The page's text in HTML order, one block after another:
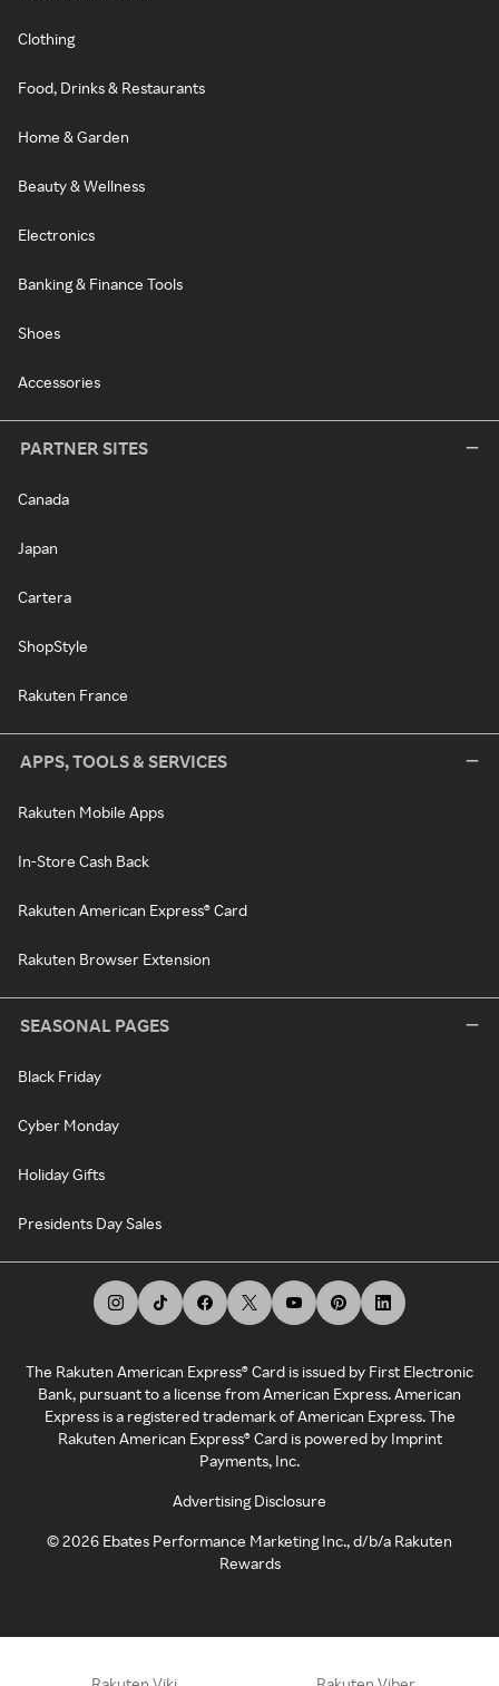
Clothing
Food, Drinks & Restaurants
Home & Garden
Beauty & Wellness
Electronics
Banking & Finance Tools
Shoes
Accessories
PARTNER SITES
Canada
Japan
Cartera
ShopStyle
Rakuten France
APPS, TOOLS & SERVICES
Rakuten Mobile Apps
In-Store Cash Back
Rakuten American Express® Card
Rakuten Browser Extension
SEASONAL PAGES
Black Friday
Cyber Monday
Holiday Gifts
Presidents Day Sales
The Rakuten American Express® Card is issued by First Electronic
Bank, pursuant to a license from American Express. American
Express is a registered trademark of American Express. The
Rakuten American Express® Card is powered by Imprint
Payments, Inc.
Advertising Disclosure
©2026 Ebates Performance Marketing Inc., d/b/a Rakuten
Rewards